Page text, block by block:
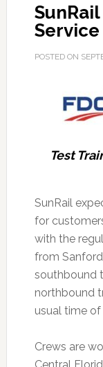
Service
POSTED ON
Test
SunRail
for
with the
from
southbound
northbound
usual time of
Crews are